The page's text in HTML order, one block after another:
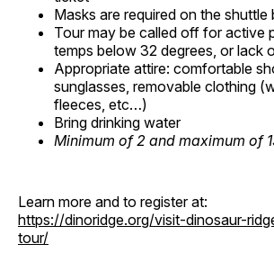
Masks are required on the
Tour may be called off for active
temps below 32 degrees, or lack
Appropriate attire: comfortable
sunglasses, removable clothing
fleeces, etc…)
Bring drinking water
Minimum of 2 and maximum of
Learn more and to register at:
https://dinoridge.org/visit-dinosaur-
tour/